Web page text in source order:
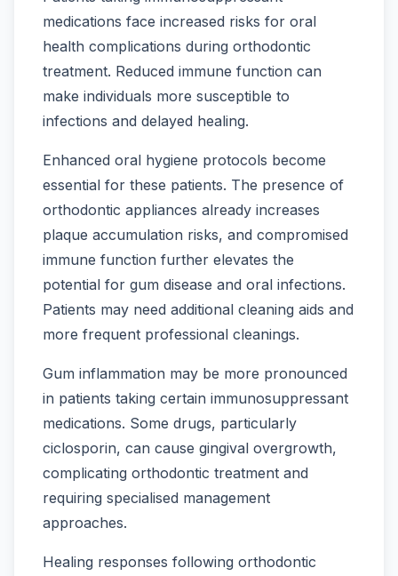
medications face increased risks for oral
health complications during orthodontic
treatment. Reduced immune function can
make individuals more susceptible to
infections and delayed healing.
Enhanced oral hygiene protocols become
essential for these patients. The presence of
orthodontic appliances already increases
plaque accumulation risks, and compromised
immune function further elevates the
potential for gum disease and oral infections.
Patients may need additional cleaning aids and
more frequent professional cleanings.
Gum inflammation may be more pronounced
in patients taking certain immunosuppressant
medications. Some drugs, particularly
ciclosporin, can cause gingival overgrowth,
complicating orthodontic treatment and
requiring specialised management
approaches.
Healing responses following orthodontic